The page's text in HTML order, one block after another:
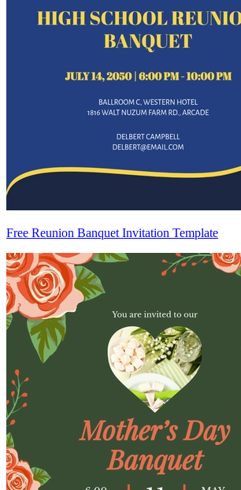
Free Reunion Banquet Invitation Template